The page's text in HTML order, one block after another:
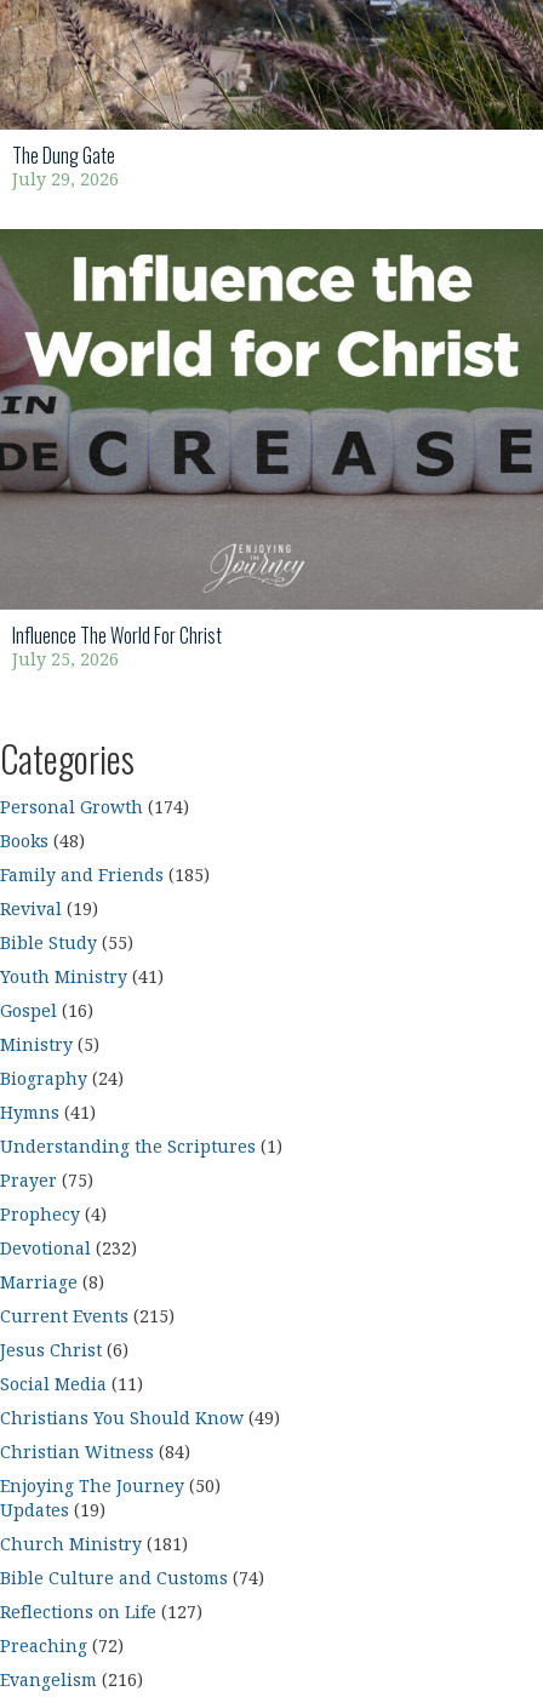
The Dung Gate
July 29, 2026
Influence The World For Christ
July 25, 2026
Categories
Personal Growth (174)
Books (48)
Family and Friends (185)
Revival (19)
Bible Study (55)
Youth Ministry (41)
Gospel (16)
Ministry (5)
Biography (24)
Hymns (41)
Understanding the Scriptures (1)
Prayer (75)
Prophecy (4)
Devotional (232)
Marriage (8)
Current Events (215)
Jesus Christ (6)
Social Media (11)
Christians You Should Know (49)
Christian Witness (84)
Enjoying The Journey (50)
Updates (19)
Church Ministry (181)
Bible Culture and Customs (74)
Reflections on Life (127)
Preaching (72)
Evangelism (216)